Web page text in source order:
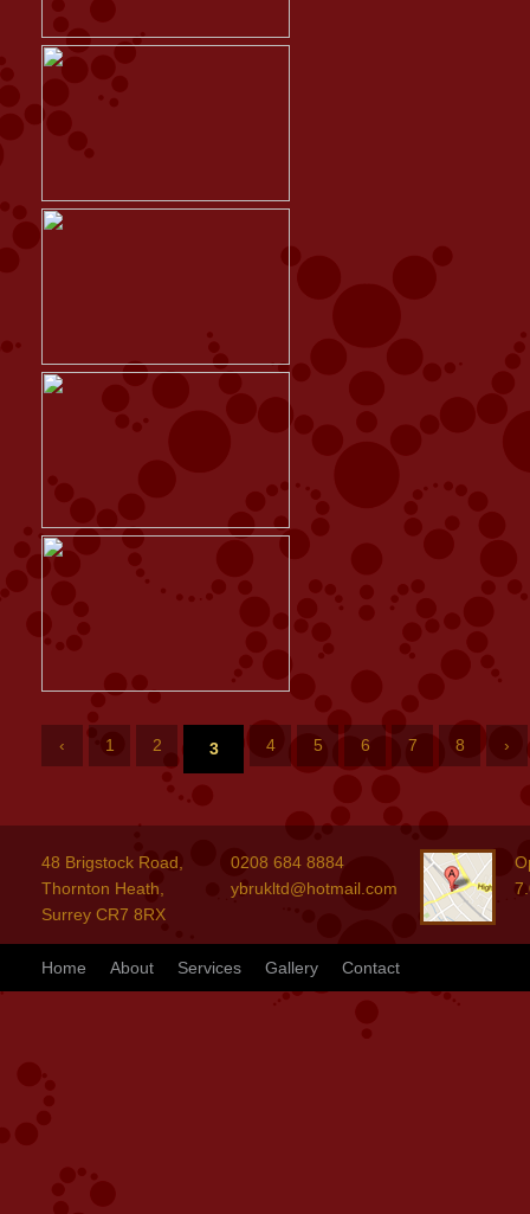
‹ 1 2 3 4 5 6 7 8 ›
48 Brigstock Road,
Thornton Heath,
Surrey CR7 8RX
0208 684 8884
ybrukltd@hotmail.com
Home About Services Gallery Contact